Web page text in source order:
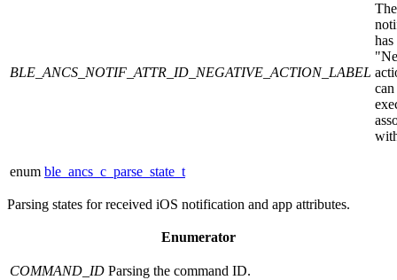
BLE_ANCS_NOTIF_ATTR_ID_NEGATIVE_ACTION_LABEL
The
has
can
enum ble_ancs_c_parse_state_t
Parsing states for received iOS notification and app attributes.
Enumerator
COMMAND_ID Parsing the command ID.